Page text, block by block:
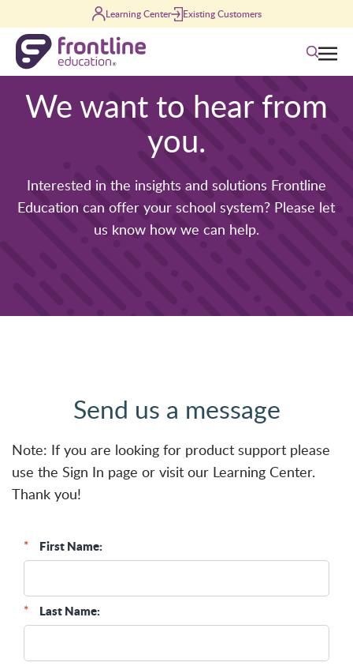
Learning Center Existing Customers
Search
We want to hear from
you.
Interested in the insights and solutions Frontline
Education can offer your school system? Please let
us know how we can help.
Send us a message
Note: If you are looking for product support please
use the Sign In page or visit our Learning Center.
Thank you!
* First Name:
* Last Name: